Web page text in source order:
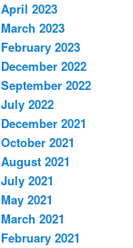
April 2023
March 2023
February 2023
December 2022
September 2022
July 2022
December 2021
October 2021
August 2021
July 2021
May 2021
March 2021
February 2021